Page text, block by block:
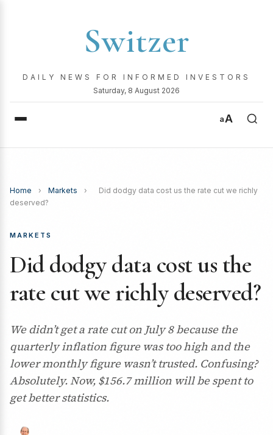
Switzer
DAILY NEWS FOR INFORMED INVESTORS
Saturday, 8 August 2026
aA
Home › Markets ›
Did dodgy data cost us the rate cut we richly
deserved?
MARKETS
Did dodgy data cost us the
rate cut we richly deserved?
We didn’t get a rate cut on July 8 because the
quarterly inflation figure was too high and the
lower monthly figure wasn’t trusted. Confusing?
Absolutely. Now, $156.7 million will be spent to
get better statistics.